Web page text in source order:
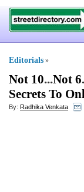
Editorials »
Not 10...Not 6
Secrets To
By: Radhika Venkata